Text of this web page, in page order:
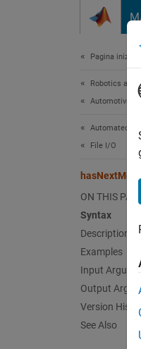
Pagina
Robotics and
Automotive
Automated
File I/O
ON THIS PAGE
Syntax
Description
Examples
Input
Output
Version
See Also